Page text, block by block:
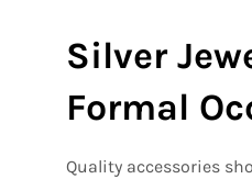
Silver
Formal
Quality accessories